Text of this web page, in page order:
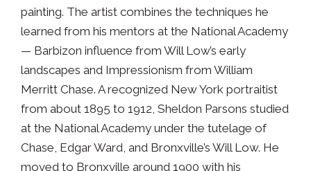
painting. The artist combines the techniques he
learned from his mentors at the National Academy
— Barbizon influence from Will Low’s early
landscapes and Impressionism from William
Merritt Chase. A recognized New York portraitist
from about 1895 to 1912, Sheldon Parsons studied
at the National Academy under the tutelage of
Chase, Edgar Ward, and Bronxville’s Will Low. He
moved to Bronxville around 1900 with his